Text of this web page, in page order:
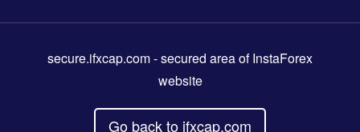
secure.ifxcap.com- secured area of InstaForex
website
Go back to ifxcap.com